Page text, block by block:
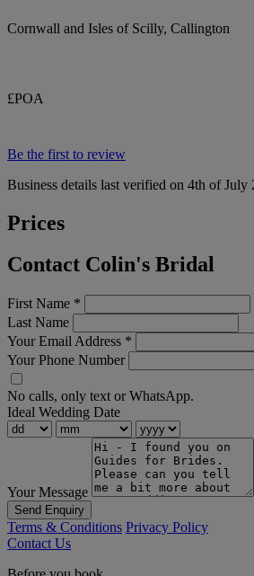
Cornwall and Isles of Scilly, Callington
£POA
Be the first to review
Business details last verified on 4th of
Prices
Contact Colin's Bridal
First Name *
Last Name
Your Email Address *
Your Phone Number
No calls, only text or WhatsApp.
Ideal Wedding Date
Your Message
Send Enquiry
Terms & Conditions Privacy Policy
Contact Us